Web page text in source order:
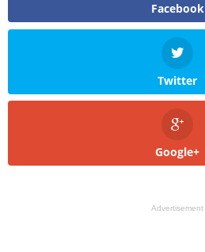
Facebook
Twitter
Google+
Advertisement